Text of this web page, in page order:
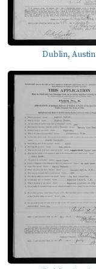
Dublin, Austin